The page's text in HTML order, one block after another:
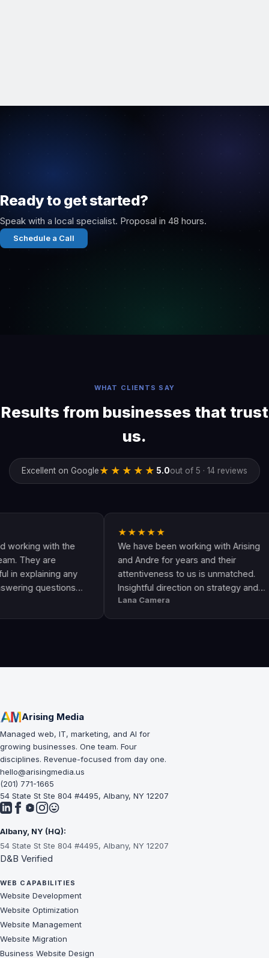
Ready to get started?
Speak with a local specialist. Proposal in 48 hours.
Schedule a Call
WHAT CLIENTS SAY
Results from businesses that trust
us.
Excellent on Google★★★★★ 5.0out of 5 · 14 reviews
with the
are
any
questions
★★★★★
We have been working with Arising
and Andre for years and their
attentiveness to us is unmatched.
Insightful direction on strategy and
execution is perfect and has helped
our business grow!!
Lana Camera
Arising Media
Managed web, IT, marketing, and AI for
growing businesses. One team. Four
disciplines. Revenue-focused from day one.
hello@arisingmedia.us
(201) 771-1665
54 State St Ste 804 #4495, Albany, NY 12207
Albany, NY (HQ):
54 State St Ste 804 #4495, Albany, NY 12207
D&B Verified
WEB CAPABILITIES
Website Development
Website Optimization
Website Management
Website Migration
Business Website Design